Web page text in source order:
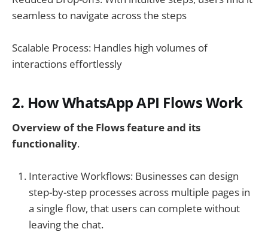
seamless to navigate across the steps
Scalable Process: Handles high volumes of
interactions effortlessly
2. How WhatsApp API Flows Work
Overview of the Flows feature and its
functionality.
Interactive Workflows: Businesses can design
step-by-step processes across multiple pages in
a single flow, that users can complete without
leaving the chat.